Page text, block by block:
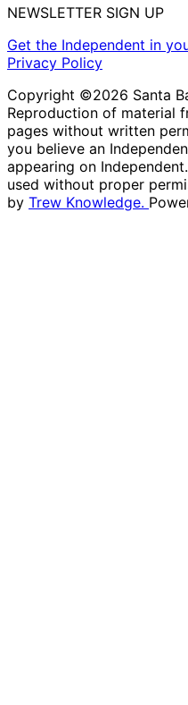
NEWSLETTER SIGN UP
Get the Independent in
Privacy Policy
Copyright ©2026 Santa
Reproduction of material
pages without written
you believe an
appearing on
used without proper
by Trew Knowledge.